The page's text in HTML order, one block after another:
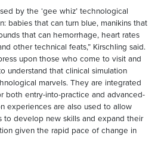
by the ‘gee whiz’ technological
babies that can turn blue, manikins that
that can hemorrhage, heart rates
other technical feats,” Kirschling said.
upon those who come to visit and
understand that clinical simulation
marvels. They are integrated
both entry-into-practice and advanced-
experiences are also used to allow
to develop new skills and expand their
given the rapid pace of change in